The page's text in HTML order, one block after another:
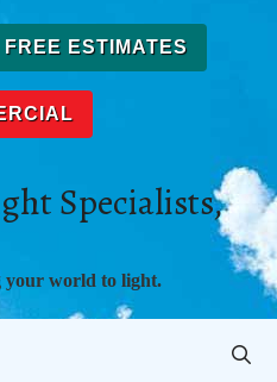
FREE ESTIMATES
Specialists,
your world to light.